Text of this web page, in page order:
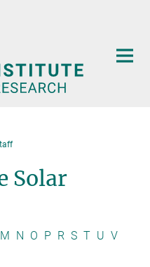
Solar
M N O P R S T U V